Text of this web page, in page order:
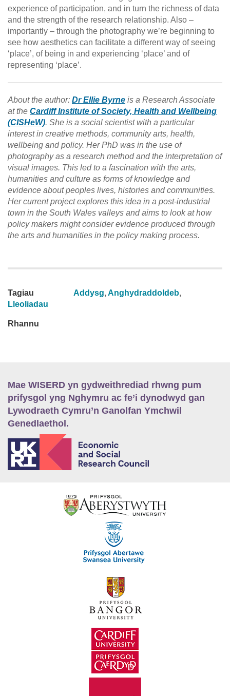
experience of participation, and in turn the richness of data
and the strength of the research relationship. Also –
importantly – through the photography we’re beginning to
see how aesthetics can facilitate a different way of seeing
‘place’, of being in and experiencing ‘place’ and of
representing ‘place’.
About the author: Dr Ellie Byrne is a Research Associate
at the Cardiff Institute of Society, Health and Wellbeing
(CISHeW). She is a social scientist with a particular
interest in creative methods, community arts, health,
wellbeing and policy. Her PhD was in the use of
photography as a research method and the interpretation of
visual images. This led to a fascination with the arts,
humanities and culture as forms of knowledge and
evidence about peoples lives, histories and communities.
Her current project explores this idea in a post-industrial
town in the South Wales valleys and aims to look at how
policy makers might consider evidence produced through
the arts and humanities in the policy making process.
Tagiau Addysg,Anghydraddoldeb,
Lleoliadau
Rhannu
Mae WISERD yn gydweithrediad rhwng pum
prifysgol yng Nghymru ac fe’i dynodwyd gan
Lywodraeth Cymru’n Ganolfan Ymchwil
Genedlaethol.